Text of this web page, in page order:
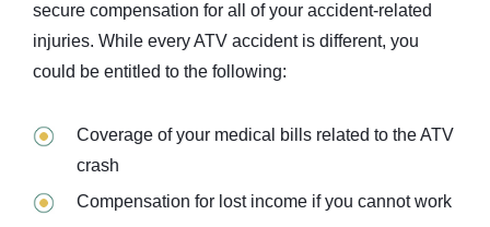
secure compensation for all of your accident-related
injuries. While every ATV accident is different, you
could be entitled to the following:
Coverage of your medical bills related to the ATV
crash
Compensation for lost income if you cannot work